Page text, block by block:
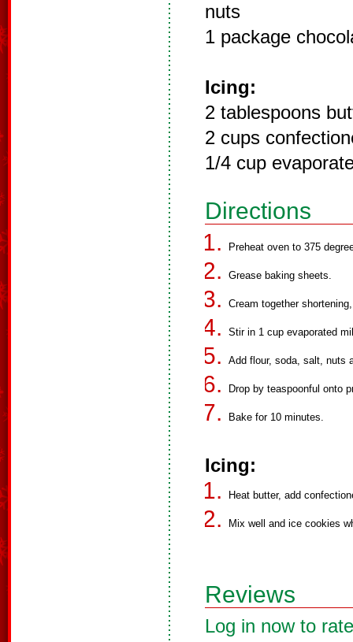
nuts
1 package
Icing:
2 tablespoons
2 cups
1/4 cup
Directions
Preheat oven to 375
Grease baking sheets.
Cream together
Stir in 1 cup evaporated
Add flour, soda, salt, nuts
Drop by teaspoonful onto
Bake for 10 minutes.
Icing:
Heat butter, add
Mix well and ice cookies
Reviews
Log in now to